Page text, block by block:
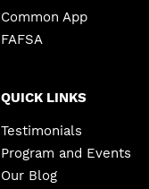
Common App
FAFSA
QUICK LINKS
Testimonials
Program and Events
Our Blog